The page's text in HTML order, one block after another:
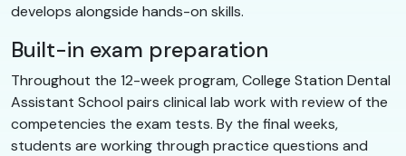
develops alongside hands-on skills.
Built-in exam preparation
Throughout the 12-week program, College Station Dental
Assistant School pairs clinical lab work with review of the
competencies the exam tests. By the final weeks,
students are working through practice questions and